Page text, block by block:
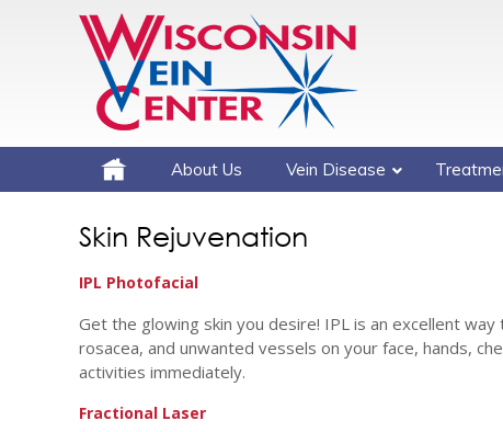
About Us Vein Disease
Skin Rejuvenation
IPL Photofacial
Get the glowing skin you desire! IPL is an excellent
rosacea, and unwanted vessels on your face, hands,
activities immediately.
Fractional Laser